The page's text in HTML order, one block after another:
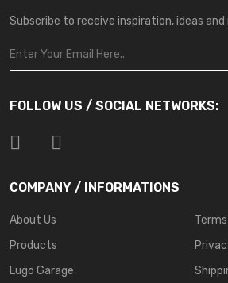
Subscribe to receive inspiration, ideas and
FOLLOW US / SOCIAL NETWORKS:
COMPANY / INFORMATIONS
About Us
Products
Lugo Garage